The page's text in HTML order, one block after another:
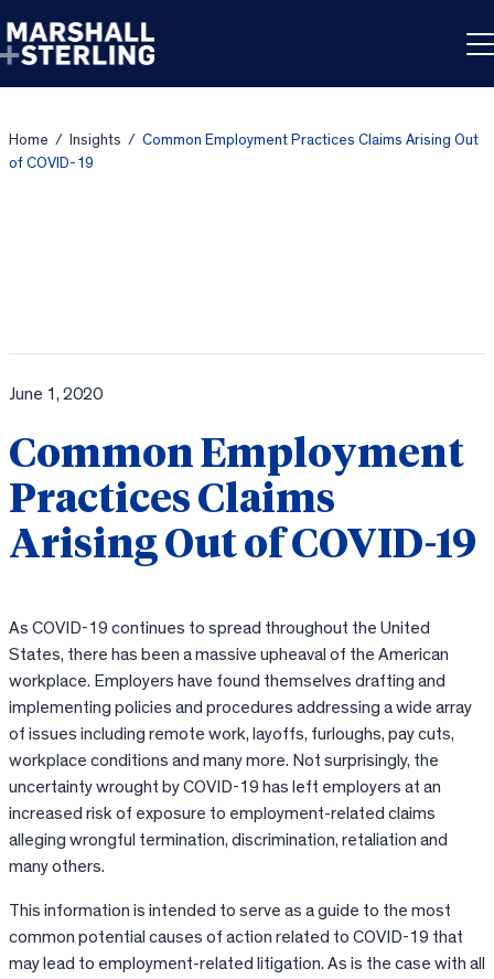
Home / Insights / Common Employment Practices Claims Arising Out
of COVID-19
June 1, 2020
Common Employment
Practices Claims
Arising Out of COVID-19
As COVID-19 continues to spread throughout the United
States, there has been a massive upheaval of the American
workplace. Employers have found themselves drafting and
implementing policies and procedures addressing a wide array
of issues including remote work, layoffs, furloughs, pay cuts,
workplace conditions and many more. Not surprisingly, the
uncertainty wrought by COVID-19 has left employers at an
increased risk of exposure to employment-related claims
alleging wrongful termination, discrimination, retaliation and
many others.
This information is intended to serve as a guide to the most
common potential causes of action related to COVID-19 that
may lead to employment-related litigation. As is the case with all